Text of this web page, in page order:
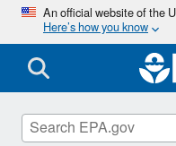
An official website of the
Here’s how you know
Planning